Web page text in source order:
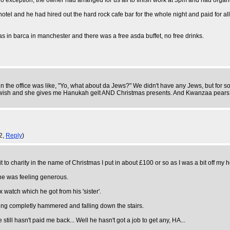
and he had hired out the hard rock cafe bar for the whole night and paid for
in barca in manchester and there was a free asda buffet, no free drinks.
office was like, "Yo, what about da Jews?" We didn't have any Jews, but for
and she gives me Hanukah gelt AND Christmas presents. And Kwanzaa
Reply)
charity in the name of Christmas I put in about £100 or so as I was a bit off my
was feeling generous.
watch which he got from his 'sister'.
completly hammered and falling down the stairs.
hasn't paid me back... Well he hasn't got a job to get any, HA...